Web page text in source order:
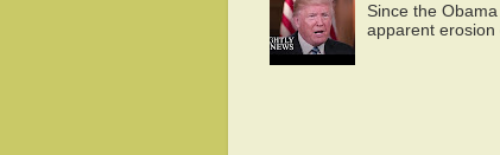
Since the
apparent erosion